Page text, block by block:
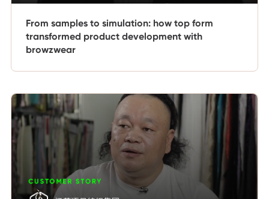
From samples to simulation: how top form
transformed product development with
browzwear